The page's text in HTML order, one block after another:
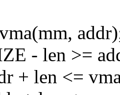
- len >=
+ len <=